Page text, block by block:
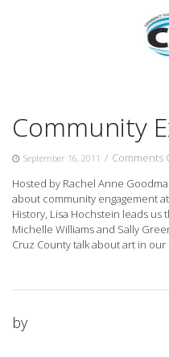
Community
September 16, 2011 / Comments
Hosted by Rachel Anne
about community engagement
History, Lisa Hochstein leads
Michelle Williams and Sally
Cruz County talk about art in our
by